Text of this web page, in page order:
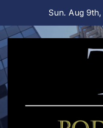
content
Sun. Aug